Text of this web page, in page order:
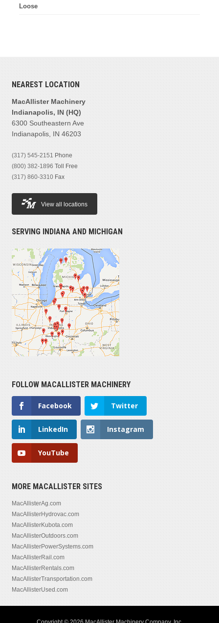
Loose
NEAREST LOCATION
MacAllister Machinery
Indianapolis, IN (HQ)
6300 Southeastern Ave
Indianapolis, IN 46203
(317) 545-2151 Phone
(800) 382-1896 Toll Free
(317) 860-3310 Fax
View all locations
SERVING INDIANA AND MICHIGAN
FOLLOW MACALLISTER MACHINERY
Facebook Twitter
LinkedIn Instagram
YouTube
MORE MACALLISTER SITES
MacAllisterAg.com
MacAllisterHydrovac.com
MacAllisterKubota.com
MacAllisterOutdoors.com
MacAllisterPowerSystems.com
MacAllisterRail.com
MacAllisterRentals.com
MacAllisterTransportation.com
MacAllisterUsed.com